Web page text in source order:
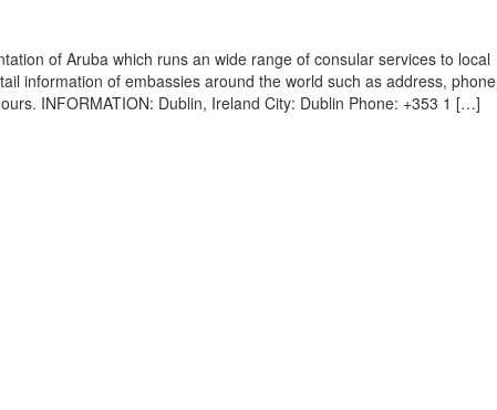
of Aruba which runs an wide range of consular services to local
information of embassies around the world such as address, phone
INFORMATION: Dublin, Ireland City: Dublin Phone: +353 1 […]